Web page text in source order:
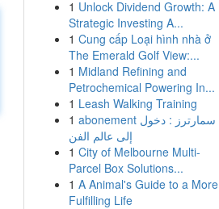
1 Unlock Dividend Growth: A
Strategic Investing A...
1 Cung cấp Loại hình nhà ở
The Emerald Golf View:...
1 Midland Refining and
Petrochemical Powering In...
1 Leash Walking Training
1 abonement سمارترز : دخول
إلى عالم الفن
1 City of Melbourne Multi-
Parcel Box Solutions...
1 A Animal's Guide to a More
Fulfilling Life